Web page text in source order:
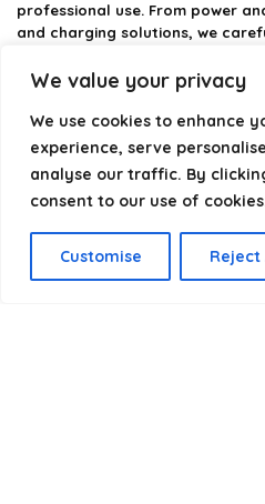
We value your privacy
We use cookies to enhance
experience, serve
analyse our traffic. By
consent to our use of
Customise Reject
professional use. From power
and charging solutions, we
providing structured categories,
helpful insights. We focus on
reliability so you can buy with
optimize your technology with